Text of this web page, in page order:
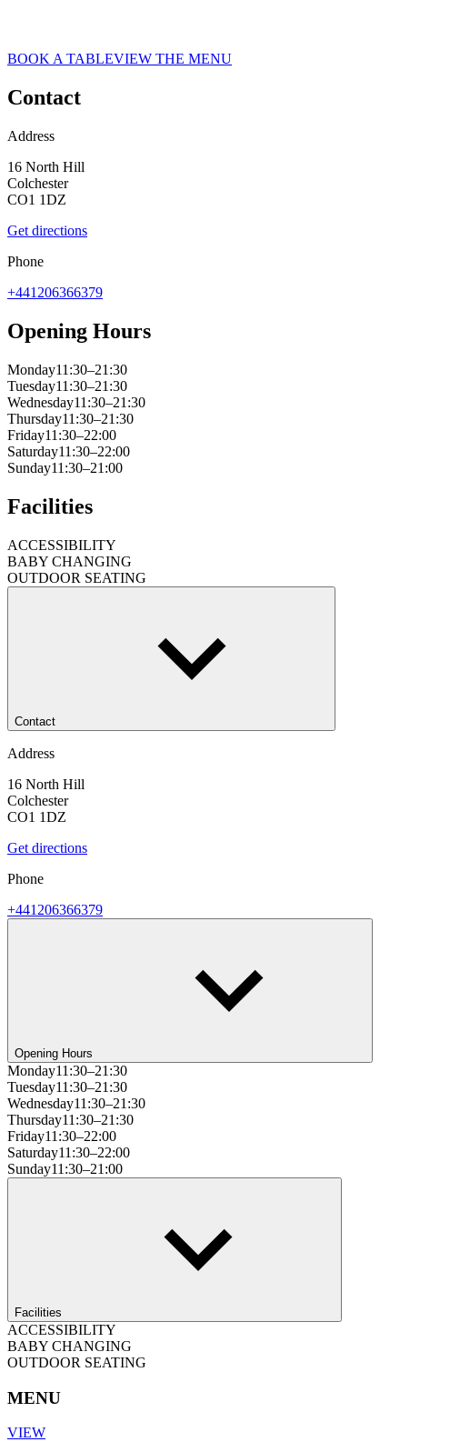
BOOK A TABLEVIEW THE MENU
Contact
Address
16 North Hill
Colchester
CO1 1DZ
Get directions
Phone
+441206366379
Opening Hours
Monday11:30–21:30
Tuesday11:30–21:30
Wednesday11:30–21:30
Thursday11:30–21:30
Friday11:30–22:00
Saturday11:30–22:00
Sunday11:30–21:00
Facilities
ACCESSIBILITY
BABY CHANGING
OUTDOOR SEATING
Contact
Address
16 North Hill
Colchester
CO1 1DZ
Get directions
Phone
+441206366379
Opening Hours
Monday11:30–21:30
Tuesday11:30–21:30
Wednesday11:30–21:30
Thursday11:30–21:30
Friday11:30–22:00
Saturday11:30–22:00
Sunday11:30–21:00
Facilities
ACCESSIBILITY
BABY CHANGING
OUTDOOR SEATING
MENU
VIEW